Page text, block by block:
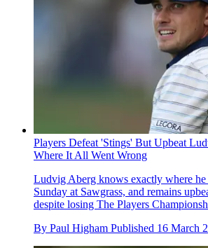
Players Defeat 'Stings' But Upbeat
Where It All Went Wrong
Ludvig Aberg knows exactly where
Sunday at Sawgrass, and remains
despite losing The Players
By Paul Higham Published 16 March